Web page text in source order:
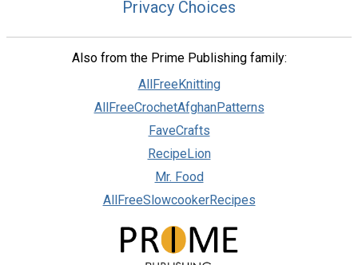
Privacy Choices
Also from the Prime Publishing family:
AllFreeKnitting
AllFreeCrochetAfghanPatterns
FaveCrafts
RecipeLion
Mr. Food
AllFreeSlowcookerRecipes